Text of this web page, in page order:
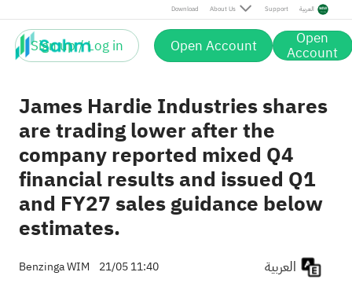
Download About Us Support العربية
Sign up / Log in Open Account Open
Account
Post
James Hardie Industries shares
are trading lower after the
company reported mixed Q4
financial results and issued Q1
and FY27 sales guidance below
estimates.
Benzinga WIM 21/05 11:40